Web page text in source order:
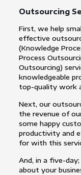
Outsourcing
First, we help
effective
(Knowledge
Process
Outsourcing)
knowledgeable
top-quality work
Next, our
the revenue of
some happy
productivity and
for with this
And, in a five-
about your